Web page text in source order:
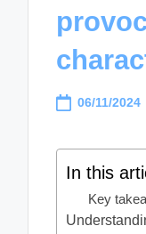
06/11/2024
In this
Key